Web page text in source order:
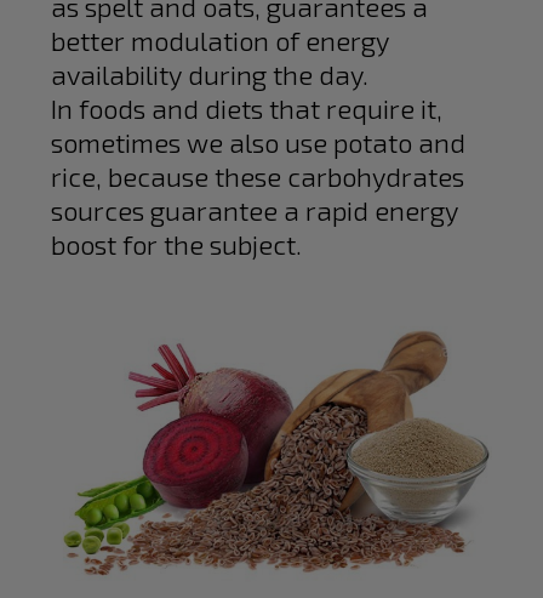
better modulation of energy
availability during the day.
In foods and diets that require it,
sometimes we also use potato and
rice, because these carbohydrates
sources guarantee a rapid energy
boost for the subject.